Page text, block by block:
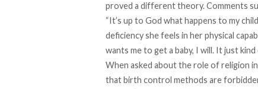
proved a different theory. Comments
“It’s up to God what happens to my
deficiency she feels in her physical
wants me to get a baby, I will. It just
When asked about the role of religion
that birth control methods are